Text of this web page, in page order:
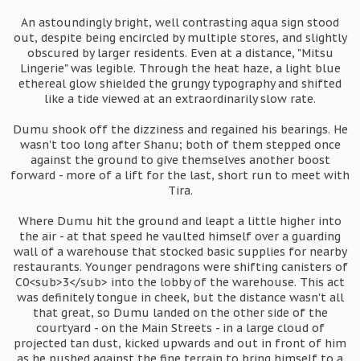
An astoundingly bright, well contrasting aqua sign stood
out, despite being encircled by multiple stores, and slightly
obscured by larger residents. Even at a distance, "Mitsu
Lingerie" was legible. Through the heat haze, a light blue
ethereal glow shielded the grungy typography and shifted
like a tide viewed at an extraordinarily slow rate.
Dumu shook off the dizziness and regained his bearings. He
wasn't too long after Shanu; both of them stepped once
against the ground to give themselves another boost
forward - more of a lift for the last, short run to meet with
Tira.
Where Dumu hit the ground and leapt a little higher into
the air - at that speed he vaulted himself over a guarding
wall of a warehouse that stocked basic supplies for nearby
restaurants. Younger pendragons were shifting canisters of
C0<sub>3</sub> into the lobby of the warehouse. This act
was definitely tongue in cheek, but the distance wasn't all
that great, so Dumu landed on the other side of the
courtyard - on the Main Streets - in a large cloud of
projected tan dust, kicked upwards and out in front of him